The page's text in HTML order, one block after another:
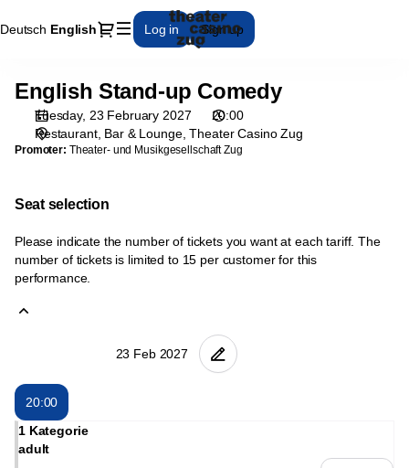
Deutsch Current
English Dialog
Log in Sign up
selection
Zug
23.02.2027
English
Comedy]
Theater
English
Stand-
Comedy
English Stand-up Comedy
Tuesday, 23 February 2027
20:00
Restaurant, Bar & Lounge Theater Casino Zug
Promoter: Theater- und Musikgesellschaft Zug
Seat selection
Please indicate the number of tickets you want at each tariff. The
number of tickets is limited to 15 per customer for this
performance.
20:00
1 Kategorie
adult